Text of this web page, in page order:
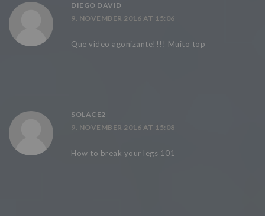
DIEGO DAVID
9. NOVEMBER 2016 AT 15:06
Que video agonizante!!!! Muito top
SOLACE2
9. NOVEMBER 2016 AT 15:08
How to break your legs 101